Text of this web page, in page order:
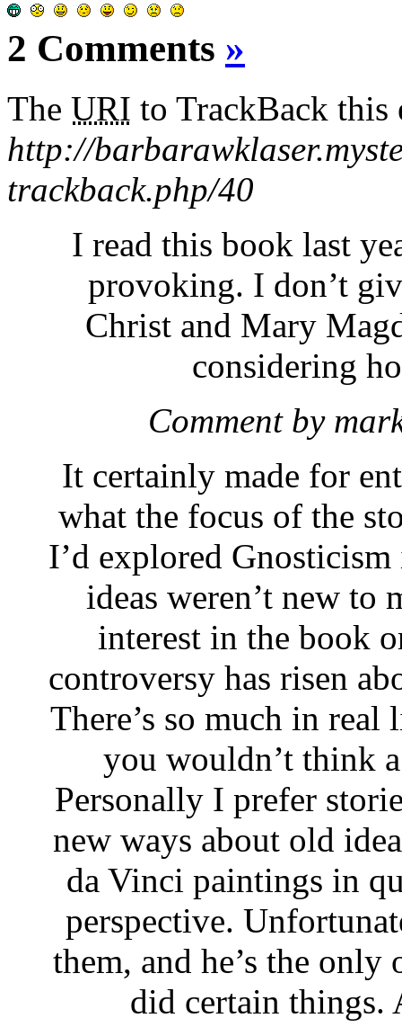
2 Comments »
The URI to TrackBack this
http://
trackback.php/40
I read this book last
provoking. I don’t
Christ and Mary
considering
Comment by
It certainly made for
what the focus of the
I’d explored
ideas weren’t new to
interest in the book
controversy has risen
There’s so much in
you wouldn’t think
Personally I prefer
new ways about old
da Vinci paintings in
perspective.
them, and he’s the
did certain things.